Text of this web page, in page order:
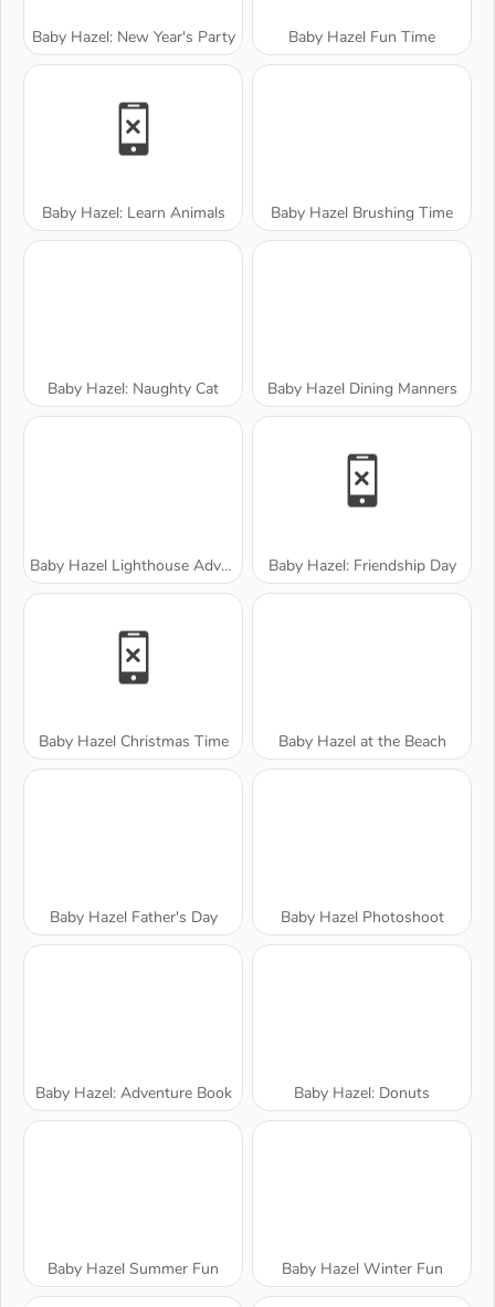
Baby Hazel: New Year's Party Baby Hazel Fun Time
Baby Hazel: Learn Animals Baby Hazel Brushing Time
Baby Hazel: Naughty Cat Baby Hazel Dining Manners
Baby Hazel Lighthouse Adventure Baby Hazel: Friendship Day
Baby Hazel Christmas Time Baby Hazel at the Beach
Baby Hazel Father's Day Baby Hazel Photoshoot
Baby Hazel: Adventure Book Baby Hazel: Donuts
Baby Hazel Summer Fun Baby Hazel Winter Fun